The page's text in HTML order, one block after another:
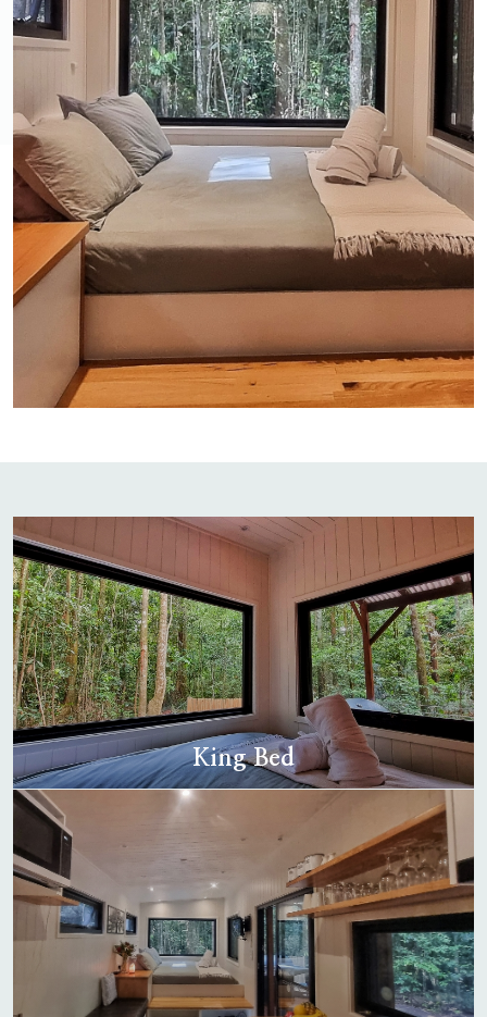
King Bed